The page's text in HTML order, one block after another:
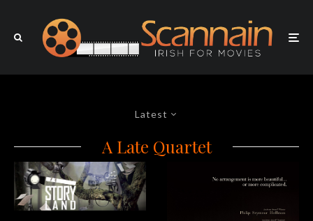
Latest
A Late Quartet